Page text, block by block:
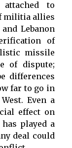
to
militia allies
Lebanon
of
missile
of dispute;
differences
far to go in
Even a
effect on
played a
deal could